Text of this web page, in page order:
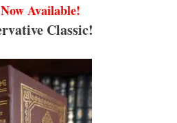
Available!
Classic!